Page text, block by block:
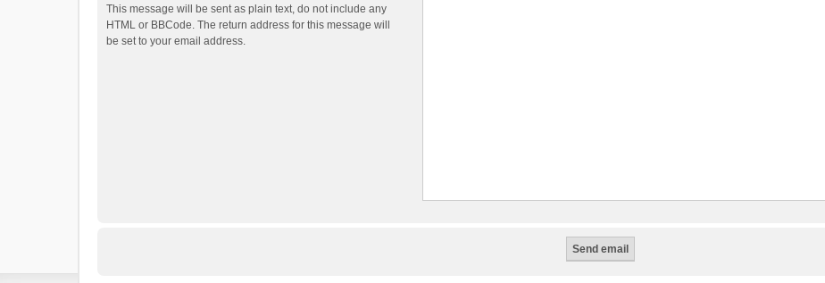
This message will be sent as plain text, do not include any
HTML or BBCode. The return address for this message will
be set to your email address.